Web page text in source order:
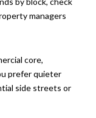
managers
core,
prefer quieter
side streets or